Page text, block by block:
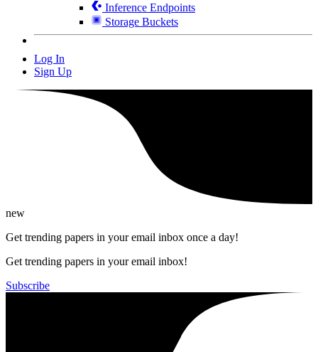
Inference Endpoints
Storage Buckets
Log In
Sign Up
new
Get trending papers in your email inbox once a day!
Get trending papers in your email inbox!
Subscribe